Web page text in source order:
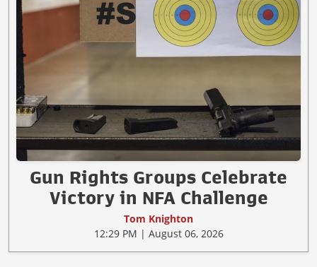
Gun Rights Groups Celebrate
Victory in NFA Challenge
Tom Knighton
12:29 PM | August 06, 2026